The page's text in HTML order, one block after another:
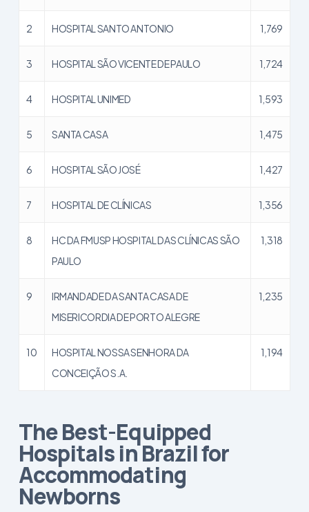
2 HOSPITAL SANTO ANTONIO 1,769
3 HOSPITAL SÃO VICENTE DE PAULO 1,724
4 HOSPITAL UNIMED 1,593
5 SANTA CASA 1,475
6 HOSPITAL SÃO JOSÉ 1,427
7 HOSPITAL DE CLÍNICAS 1,356
8
HC DA FMUSP HOSPITAL DAS CLÍNICAS SÃO
PAULO
1,318
9
IRMANDADE DA SANTA CASA DE
MISERICORDIA DE PORTO ALEGRE
1,235
10
HOSPITAL NOSSA SENHORA DA
CONCEIÇÃO S.A.
1,194
The Best-Equipped
Hospitals in Brazil for
Accommodating
Newborns